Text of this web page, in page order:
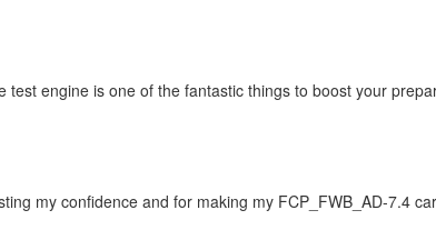
test engine is one of the fantastic things to boost your
my confidence and for making my FCP_FWB_AD-7.4